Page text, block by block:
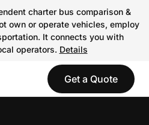
charter bus comparison &
own or operate vehicles, employ
It connects you with
operators. Details
Get a Quote